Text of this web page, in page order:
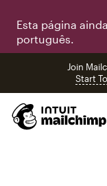
Esta página
português.
Join
Start